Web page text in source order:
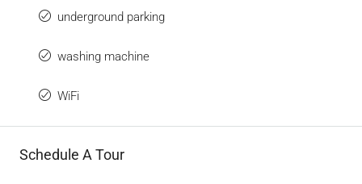
underground parking
washing machine
WiFi
Schedule A Tour